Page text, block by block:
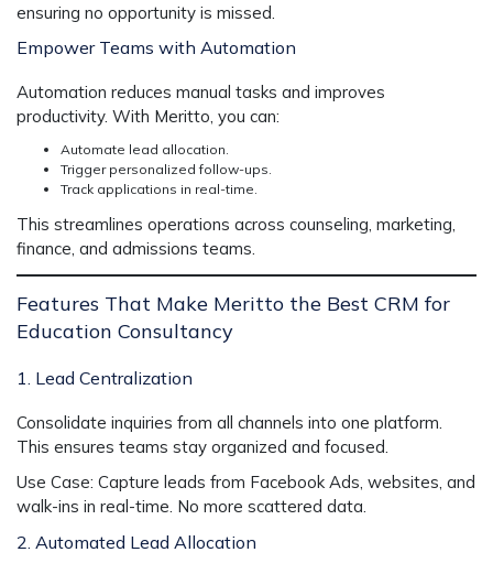
ensuring no opportunity is missed.
Empower Teams with Automation
Automation reduces manual tasks and improves
productivity. With Meritto, you can:
Automate lead allocation.
Trigger personalized follow-ups.
Track applications in real-time.
This streamlines operations across counseling, marketing,
finance, and admissions teams.
Features That Make Meritto the Best CRM for
Education Consultancy
1. Lead Centralization
Consolidate inquiries from all channels into one platform.
This ensures teams stay organized and focused.
Use Case: Capture leads from Facebook Ads, websites, and
walk-ins in real-time. No more scattered data.
2. Automated Lead Allocation